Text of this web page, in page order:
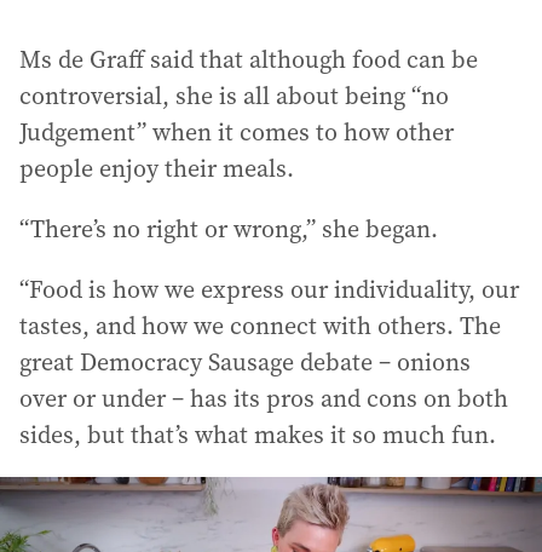
Ms de Graff said that although food can be
controversial, she is all about being “no
Judgement” when it comes to how other
people enjoy their meals.
“There’s no right or wrong,” she began.
“Food is how we express our individuality, our
tastes, and how we connect with others. The
great Democracy Sausage debate – onions
over or under – has its pros and cons on both
sides, but that’s what makes it so much fun.